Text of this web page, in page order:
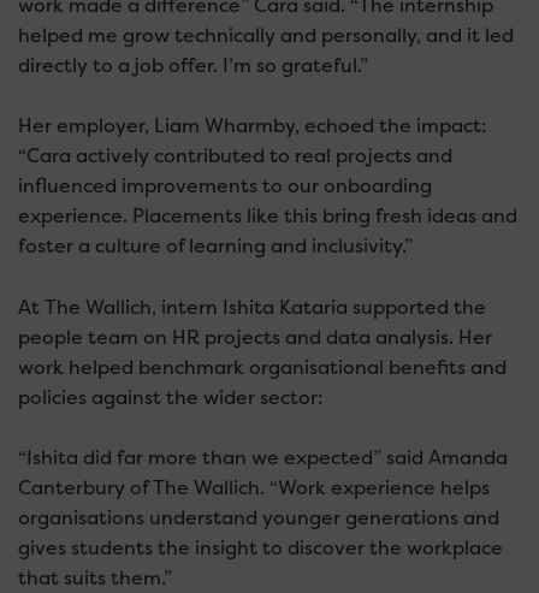
helped me grow technically and personally, and it led
directly to a job offer. I’m so grateful.”
Her employer, Liam Wharmby, echoed the impact:
“Cara actively contributed to real projects and
influenced improvements to our onboarding
experience. Placements like this bring fresh ideas and
foster a culture of learning and inclusivity.”
At The Wallich, intern Ishita Kataria supported the
people team on HR projects and data analysis. Her
work helped benchmark organisational benefits and
policies against the wider sector:
“Ishita did far more than we expected” said Amanda
Canterbury of The Wallich. “Work experience helps
organisations understand younger generations and
gives students the insight to discover the workplace
that suits them.”